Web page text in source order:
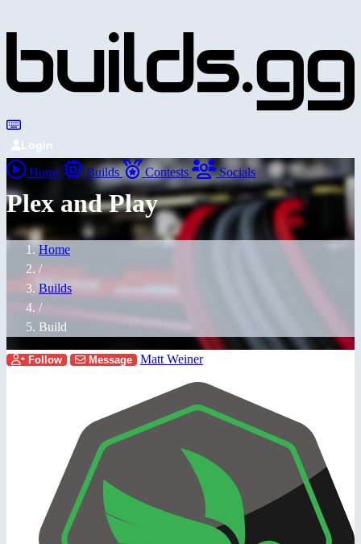
Login
Home Builds Contests Socials
Plex and Play
Home
/
Builds
/
Build
Follow Message Matt Weiner